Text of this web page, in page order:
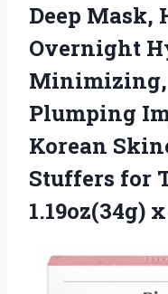
Deep Mask,
Overnight
Plumping
Korean
Stuffers for
1.19oz(34g)